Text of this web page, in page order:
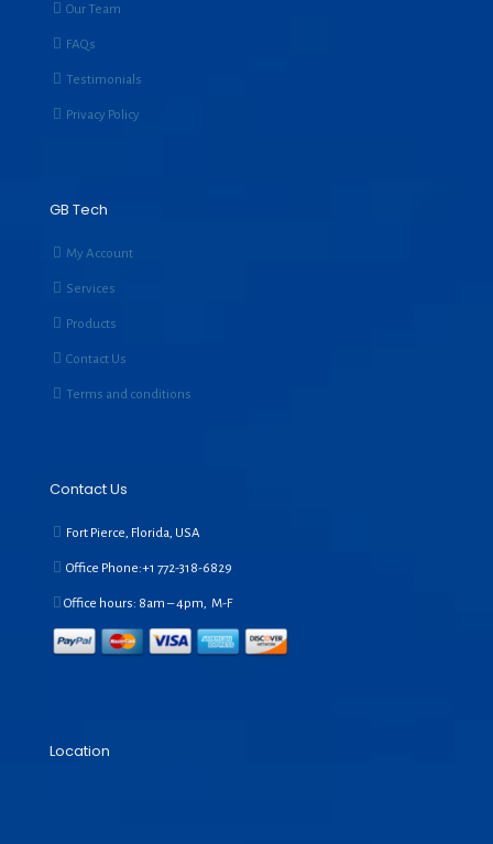
Our Team
FAQs
Testimonials
Privacy Policy
GB Tech
My Account
Services
Products
Contact Us
Terms and conditions
Contact Us
Fort Pierce, Florida, USA
Office Phone:+1 772-318-6829
Office hours: 8am – 4pm, M-F
Location